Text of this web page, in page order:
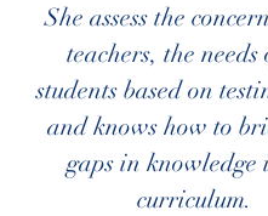
She assess the
teachers, the needs
students based on
and knows how to
gaps in knowledge
curriculum.